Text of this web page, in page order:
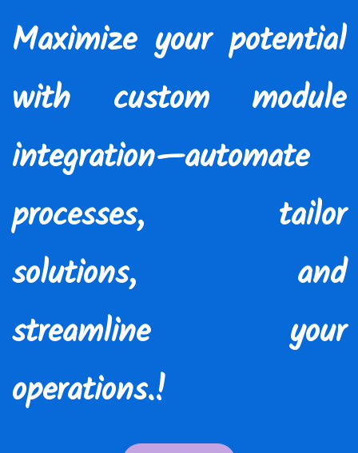
Maximize your potential
with custom module
integration—automate
processes, tailor
solutions, and
streamline your
operations.!